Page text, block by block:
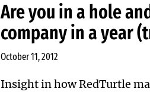
Are you in a hole
company in a year
October 11, 2012
Insight in how RedTurtle